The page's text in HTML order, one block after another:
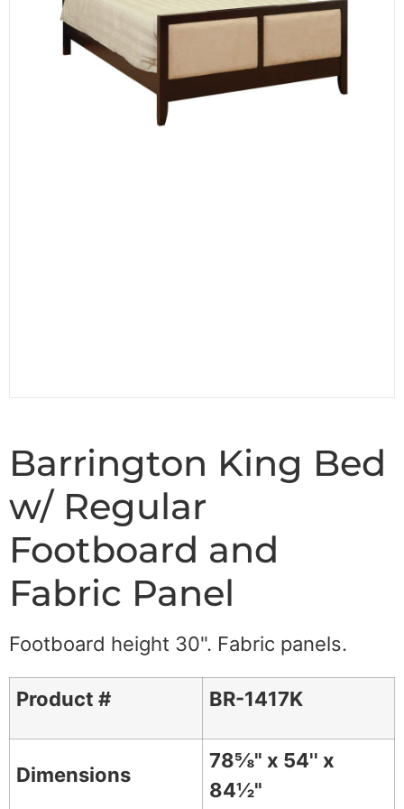
Barrington King Bed
w/ Regular
Footboard and
Fabric Panel
Footboard height 30". Fabric panels.
Product # BR-1417K
Dimensions
78⅝" x 54'' x
84½"